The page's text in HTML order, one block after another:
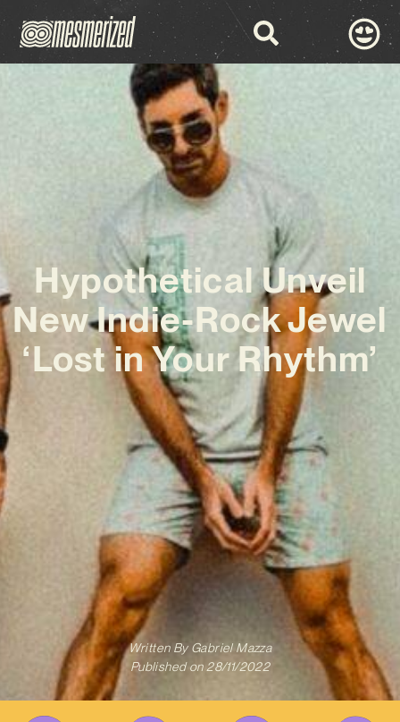
Hypothetical Unveil
New Indie-Rock Jewel
‘Lost in Your Rhythm’
Written ByGabriel Mazza
Published on 28/11/2022